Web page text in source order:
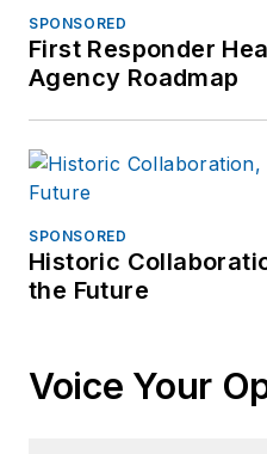
SPONSORED
First Responder
Agency Roadmap
SPONSORED
Historic
the Future
Voice Your